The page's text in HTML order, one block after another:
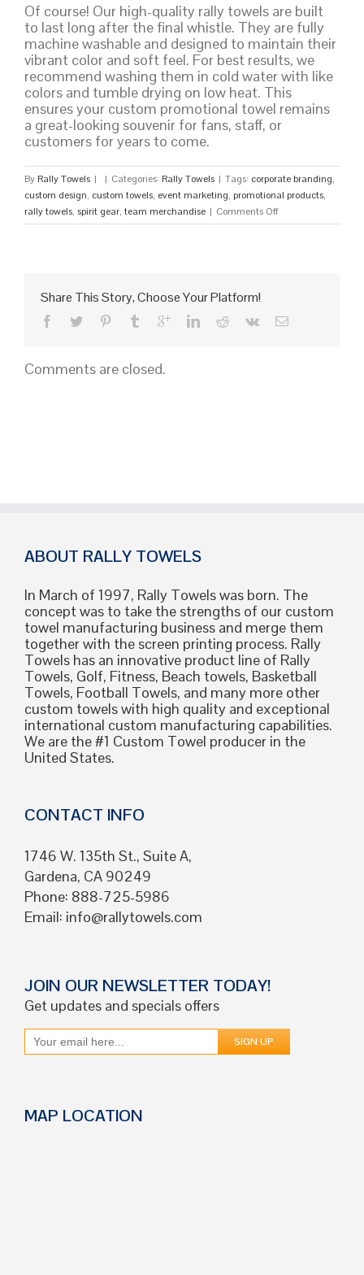
Of course! Our high-quality rally towels are built
to last long after the final whistle. They are fully
machine washable and designed to maintain their
vibrant color and soft feel. For best results, we
recommend washing them in cold water with like
colors and tumble drying on low heat. This
ensures your custom promotional towel remains
a great-looking souvenir for fans, staff, or
customers for years to come.
By Rally Towels | | Categories: Rally Towels | Tags: corporate branding,
custom design, custom towels, event marketing, promotional products,
rally towels, spirit gear, team merchandise | Comments Offon
Get
Quote
Share This Story, Choose Your Platform!
Comments are closed.
ABOUT RALLY TOWELS
In March of 1997, Rally Towels was born. The
concept was to take the strengths of our custom
towel manufacturing business and merge them
together with the screen printing process. Rally
Towels has an innovative product line of Rally
Towels, Golf, Fitness, Beach towels, Basketball
Towels, Football Towels, and many more other
custom towels with high quality and exceptional
international custom manufacturing capabilities.
We are the #1 Custom Towel producer in the
United States.
CONTACT INFO
1746 W. 135th St., Suite A,
Gardena, CA 90249
Phone: 888-725-5986
Email: info@rallytowels.com
JOIN OUR NEWSLETTER TODAY!
Get updates and specials offers
MAP LOCATION